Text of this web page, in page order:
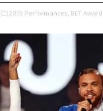
2015 Performances, BET